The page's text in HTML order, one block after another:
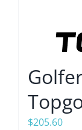
$205.60